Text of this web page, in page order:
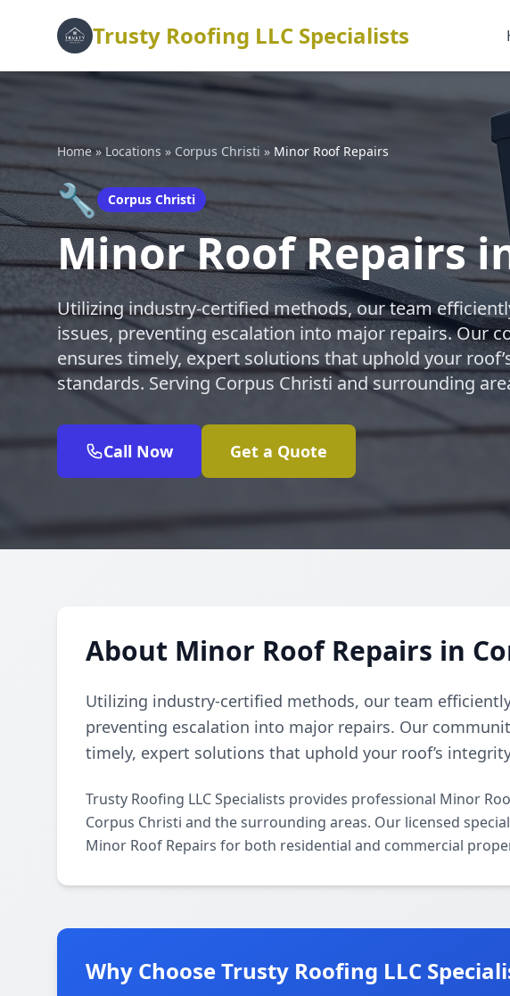
Trusty Roofing LLC Specialists
Home » Locations » Corpus Christi » Minor Roof Repairs
🔧 Corpus Christi
Minor Roof Repairs
Utilizing industry-certified methods, our team
issues, preventing escalation into major repairs. Our
ensures timely, expert solutions that uphold your
standards. Serving Corpus Christi and surrounding
Call Now Get a Quote
About Minor Roof Repairs in
Utilizing industry-certified methods, our team
preventing escalation into major repairs. Our
timely, expert solutions that uphold your roof’s
Trusty Roofing LLC Specialists provides professional Minor
Corpus Christi and the surrounding areas. Our licensed
Minor Roof Repairs for both residential and commercial
Why Choose Trusty Roofing LLC